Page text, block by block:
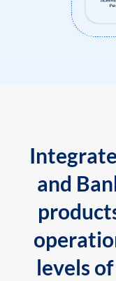
and
levels